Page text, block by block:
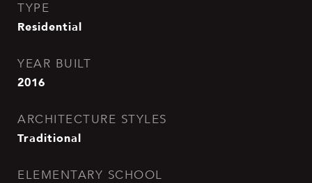
TYPE
Residential
YEAR BUILT
2016
ARCHITECTURE STYLES
Traditional
ELEMENTARY SCHOOL